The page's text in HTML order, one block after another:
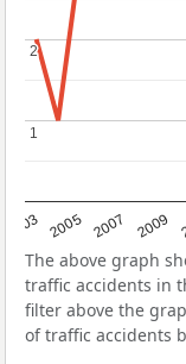
2003 2005 2007 2009
11
2
2
The above graph
traffic accidents in
filter above the
of traffic accidents